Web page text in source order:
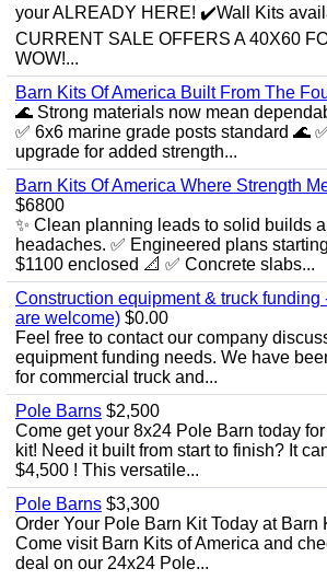
your ALREADY HERE! ✔️Wall Kits
CURRENT SALE OFFERS A 40X60
WOW!...
Barn Kits Of America Built From The
🌊 Strong materials now mean
✅ 6x6 marine grade posts standard 🌊
upgrade for added strength...
Barn Kits Of America Where Strength
$6800
✨ Clean planning leads to solid builds
headaches. ✅ Engineered plans
$1100 enclosed 📐 ✅ Concrete slabs...
Construction equipment & truck funding
are welcome) $0.00
Feel free to contact our company
equipment funding needs. We have
for commercial truck and...
Pole Barns $2,500
Come get your 8x24 Pole Barn today
kit! Need it built from start to finish? It
$4,500 ! This versatile...
Pole Barns $3,300
Order Your Pole Barn Kit Today at Barn
Come visit Barn Kits of America and
deal on our 24x24 Pole...